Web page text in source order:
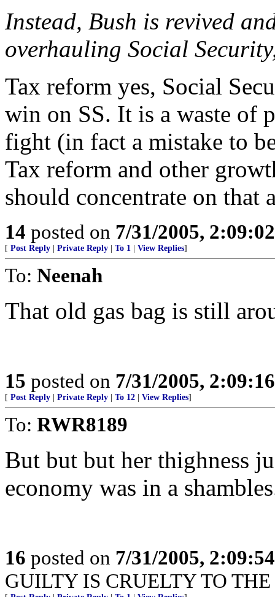
Instead, Bush is revived
overhauling Social
Tax reform yes, Social
win on SS. It is a waste of
fight (in fact a mistake to
Tax reform and other
should concentrate on that
14 posted on 7/31/2005,
[ Post Reply Private Reply To 1 View Replies]
To: Neenah
That old gas bag is still
15 posted on 7/31/2005,
[ Post Reply Private Reply To 12 View Replies]
To: RWR8189
But but but her thighness
economy was in a
16 posted on 7/31/2005,
GUILTY IS CRUELTY TO